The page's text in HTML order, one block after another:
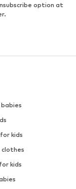
option at
kids
clothes
kids